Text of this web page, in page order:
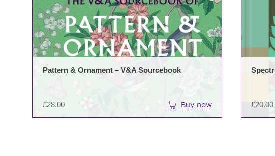
£28.00
Pattern & Ornament – V&A Sourcebook
Buy now £20.00